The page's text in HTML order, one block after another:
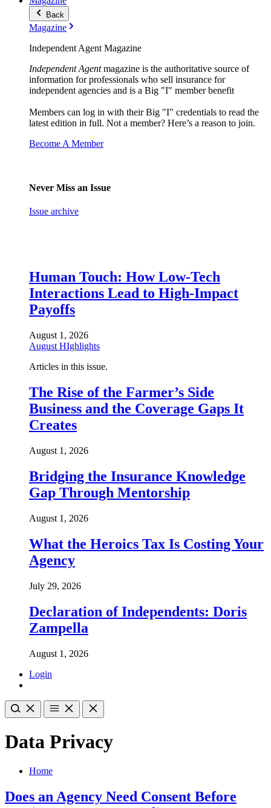
Back
Magazine
Independent Agent Magazine
Independent Agentmagazine is the authoritative source of
information for professionals who sell insurance for
independent agencies and is a Big "I" member benefit
Members can log in with their Big "I" credentials to read the
latest edition in full. Not a member? Here’s a reason to join.
Become A Member
Never Miss an Issue
Issue archive
Human Touch: How Low-Tech
Interactions Lead to High-Impact
Payoffs
August 1, 2026
August HIghlights
Articles in this issue.
The Rise of the Farmer’s Side
Business and the Coverage Gaps It
Creates
August 1, 2026
Bridging the Insurance Knowledge
Gap Through Mentorship
August 1, 2026
What the Heroics Tax Is Costing Your
Agency
July 29, 2026
Declaration of Independents: Doris
Zampella
August 1, 2026
Login
Data Privacy
Home
Does an Agency Need Consent Before